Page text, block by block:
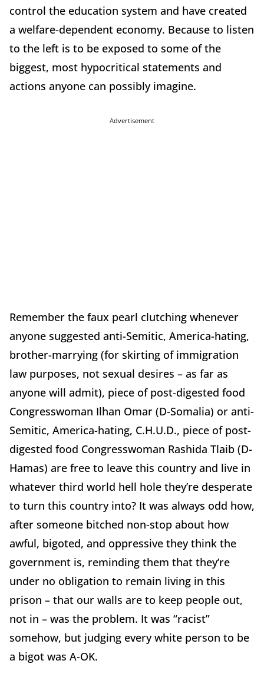
control the education system and have created
a welfare-dependent economy. Because to listen
to the left is to be exposed to some of the
biggest, most hypocritical statements and
actions anyone can possibly imagine.
Advertisement
Remember the faux pearl clutching whenever
anyone suggested anti-Semitic, America-hating,
brother-marrying (for skirting of immigration
law purposes, not sexual desires – as far as
anyone will admit), piece of post-digested food
Congresswoman Ilhan Omar (D-Somalia) or anti-
Semitic, America-hating, C.H.U.D., piece of post-
digested food Congresswoman Rashida Tlaib (D-
Hamas) are free to leave this country and live in
whatever third world hell hole they’re desperate
to turn this country into? It was always odd how,
after someone bitched non-stop about how
awful, bigoted, and oppressive they think the
government is, reminding them that they’re
under no obligation to remain living in this
prison – that our walls are to keep people out,
not in – was the problem. It was “racist”
somehow, but judging every white person to be
a bigot was A-OK.